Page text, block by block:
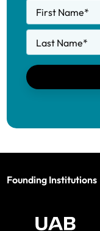
First Name*
Last Name*
Founding Institutions